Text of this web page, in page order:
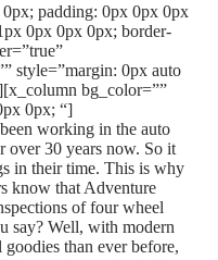
padding: 0px 0px 0px
0px 0px 0px; border-
style=”margin: 0px auto
bg_color=””
0px; “]
working in the auto
over 30 years now. So it
in their time. This is why
know that Adventure
of four wheel
say? Well, with modern
than ever before,